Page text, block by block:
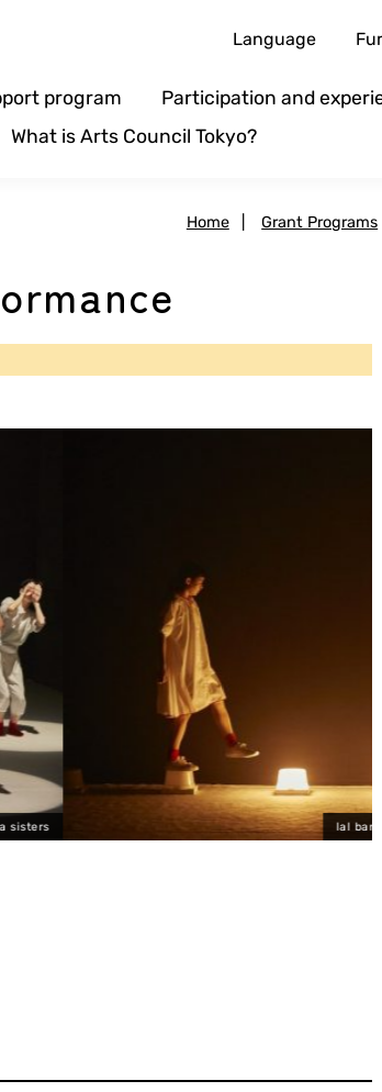
Language
program
Participation and
What is Arts Council Tokyo?
Home Grant Programs
lal banshees "Moonlight Pool" Photo by